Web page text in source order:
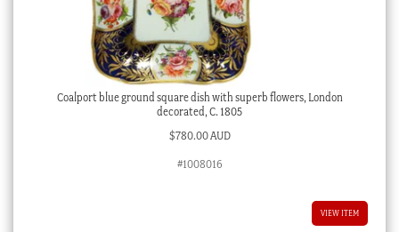
Coalport blue ground square dish with superb flowers, London
decorated, C. 1805
$780.00 AUD
#1008016
VIEW ITEM